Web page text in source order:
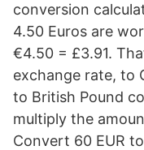
conversion
4.50 Euros are
€4.50 = £3.91.
exchange rate, to
to British Pound
multiply the
Convert 60 EUR